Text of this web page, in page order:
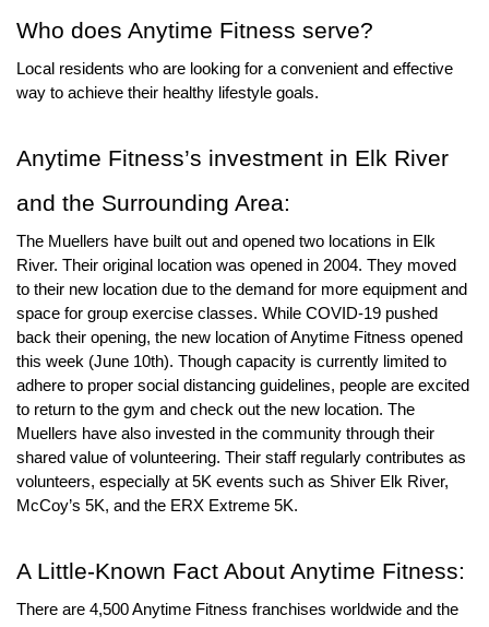
Who does Anytime Fitness serve?
Local residents who are looking for a convenient and effective
way to achieve their healthy lifestyle goals.
Anytime Fitness’s investment in Elk River
and the Surrounding Area:
The Muellers have built out and opened two locations in Elk
River. Their original location was opened in 2004. They moved
to their new location due to the demand for more equipment and
space for group exercise classes. While COVID-19 pushed
back their opening, the new location of Anytime Fitness opened
this week (June 10th). Though capacity is currently limited to
adhere to proper social distancing guidelines, people are excited
to return to the gym and check out the new location. The
Muellers have also invested in the community through their
shared value of volunteering. Their staff regularly contributes as
volunteers, especially at 5K events such as Shiver Elk River,
McCoy’s 5K, and the ERX Extreme 5K.
A Little-Known Fact About Anytime Fitness:
There are 4,500 Anytime Fitness franchises worldwide and the